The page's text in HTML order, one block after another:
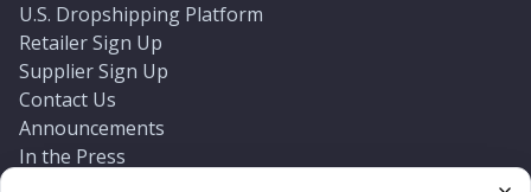
U.S. Dropshipping Platform
Retailer Sign Up
Supplier Sign Up
Contact Us
Announcements
In the Press